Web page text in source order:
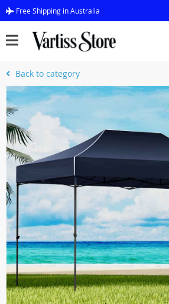
Free Shipping in Australia
Back to category